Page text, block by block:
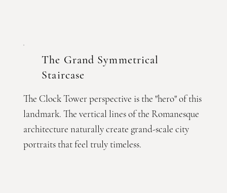
The Grand Symmetrical
Staircase
The Clock Tower perspective is the "hero" of this
landmark. The vertical lines of the Romanesque
architecture naturally create grand-scale city
portraits that feel truly timeless.